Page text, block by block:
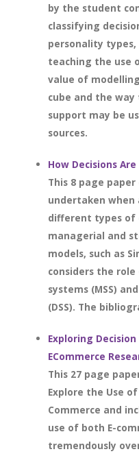
by the student
classifying
personality
teaching the use
value of
cube and the
support may be
sources.
How Decisions Are
This 8 page
undertaken when
different types of
managerial and
models, such as
considers the
systems (MSS)
(DSS). The
Exploring
ECommerce
This 27 page
Explore the Use
Commerce and
use of both E-
tremendously